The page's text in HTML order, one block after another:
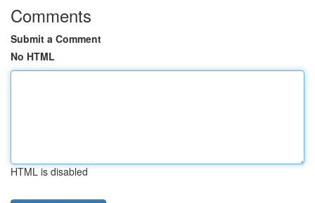
Comments
Submit a Comment
No HTML
HTML is disabled